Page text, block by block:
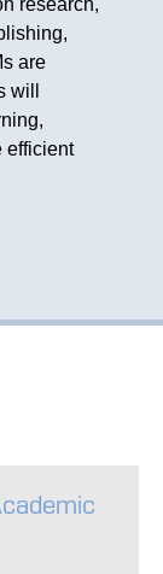
research,
are
efficient